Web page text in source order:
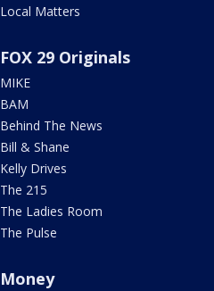
Local Matters
FOX 29 Originals
MIKE
BAM
Behind The News
Bill & Shane
Kelly Drives
The 215
The Ladies Room
The Pulse
Money